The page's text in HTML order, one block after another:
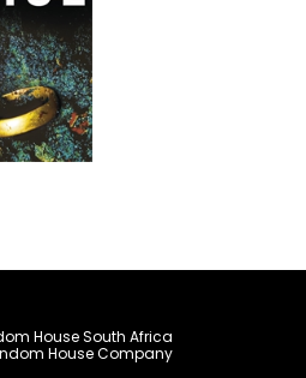
House South Africa
House Company